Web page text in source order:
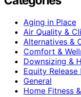
Aging in Place
Air Quality &
Alternatives &
Comfort &
Downsizing &
Equity Release
General
Home Fitness